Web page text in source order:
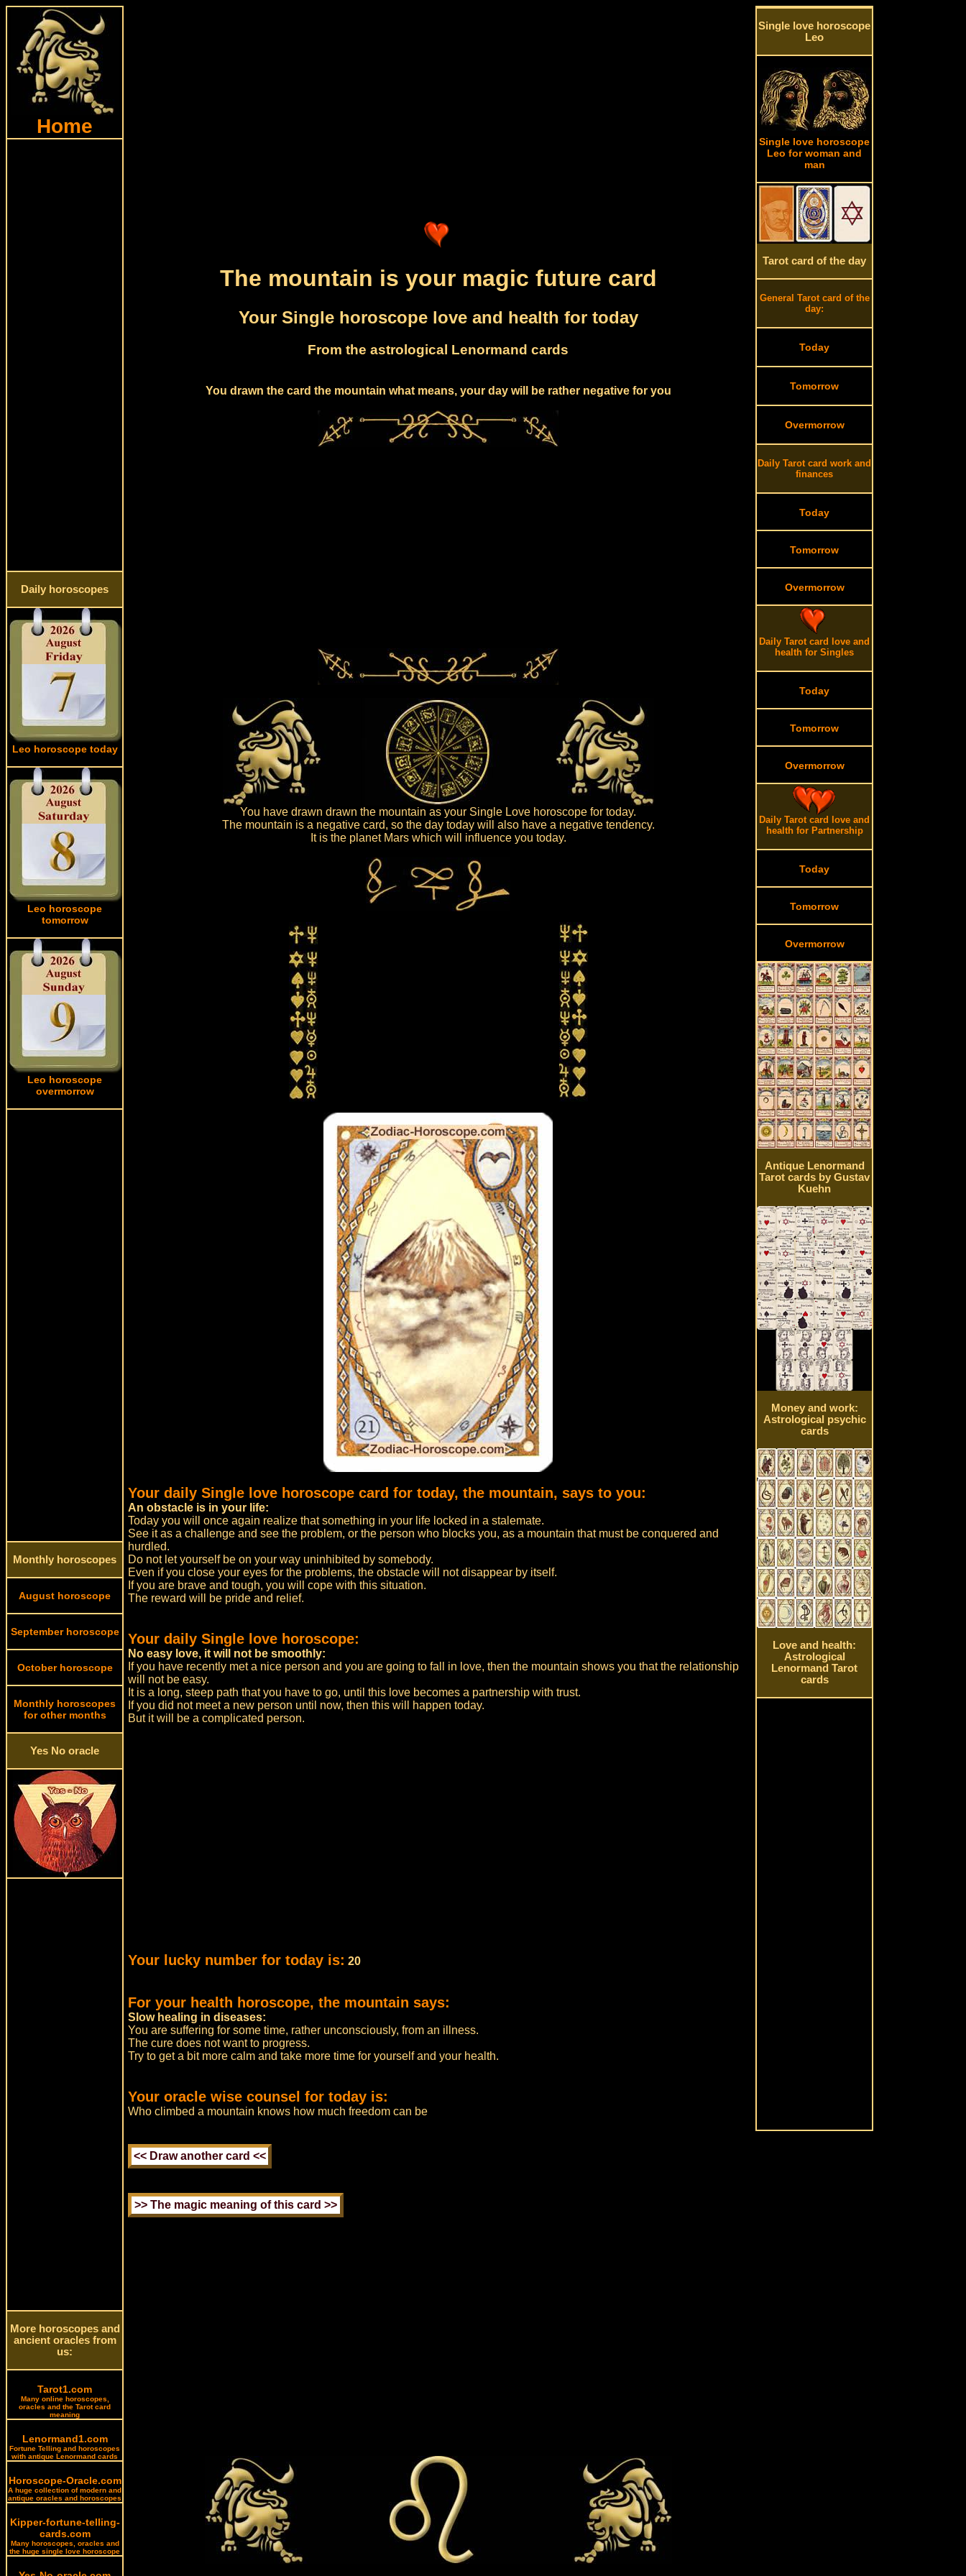
Home
Daily horoscopes
Leo horoscope today
Leo horoscope
tomorrow
Leo horoscope
overmorrow
Monthly horoscopes
August horoscope
September horoscope
October horoscope
Monthly horoscopes
for other months
Yes No oracle
More horoscopes and
ancient oracles from
us:
Tarot1.com
Many online horoscopes,
oracles and the Tarot card
meaning
Lenormand1.com
Fortune Telling and horoscopes
with antique Lenormand cards
Horoscope-Oracle.com
A huge collection of modern and
antique oracles and horoscopes
Kipper-fortune-telling-
cards.com
Many horoscopes, oracles and
the huge single love horoscope
The mountain is your magic future card
Your Single horoscope love and health for today
From the astrological Lenormand cards
You drawn the card the mountain what means, your day will be rather negative for you
You have drawn drawn the mountain as your Single Love horoscope for today.
The mountain is a negative card, so the day today will also have a negative tendency.
It is the planet Mars which will influence you today.
Your daily Single love horoscope card for today, the mountain, says to you:
An obstacle is in your life:
Today you will once again realize that something in your life locked in a stalemate.
See it as a challenge and see the problem, or the person who blocks you, as a mountain that must be conquered and
hurdled.
Do not let yourself be on your way uninhibited by somebody.
Even if you close your eyes for the problems, the obstacle will not disappear by itself.
If you are brave and tough, you will cope with this situation.
The reward will be pride and relief.
Your daily Single love horoscope:
No easy love, it will not be smoothly:
If you have recently met a nice person and you are going to fall in love, then the mountain shows you that the relationship
will not be easy.
It is a long, steep path that you have to go, until this love becomes a partnership with trust.
If you did not meet a new person until now, then this will happen today.
But it will be a complicated person.
Your lucky number for today is: 20
For your health horoscope, the mountain says:
Slow healing in diseases:
You are suffering for some time, rather unconsciously, from an illness.
The cure does not want to progress.
Try to get a bit more calm and take more time for yourself and your health.
Your oracle wise counsel for today is:
Who climbed a mountain knows how much freedom can be
Single love horoscope
Leo
Single love horoscope
Leo for woman and
man
Tarot card of the day
General Tarot card of the
day:
Today
Tomorrow
Overmorrow
Daily Tarot card work and
finances
Today
Tomorrow
Overmorrow
Daily Tarot card love and
health for Singles
Today
Tomorrow
Overmorrow
Daily Tarot card love and
health for Partnership
Today
Tomorrow
Overmorrow
Antique Lenormand
Tarot cards by Gustav
Kuehn
Money and work:
Astrological psychic
cards
Love and health:
Astrological
Lenormand Tarot
cards